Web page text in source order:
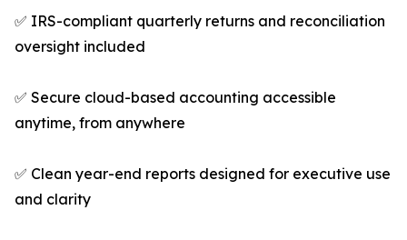
✅ IRS-compliant quarterly returns and reconciliation
oversight included
✅ Secure cloud-based accounting accessible
anytime, from anywhere
✅ Clean year-end reports designed for executive use
and clarity